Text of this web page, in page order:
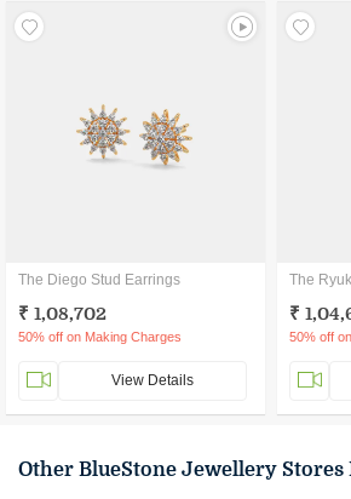
The Diego Stud Earrings
₹ 1,08,702
50% off on Making Charges
View Details
The
₹
50% off
Other BlueStone Jewellery Stores